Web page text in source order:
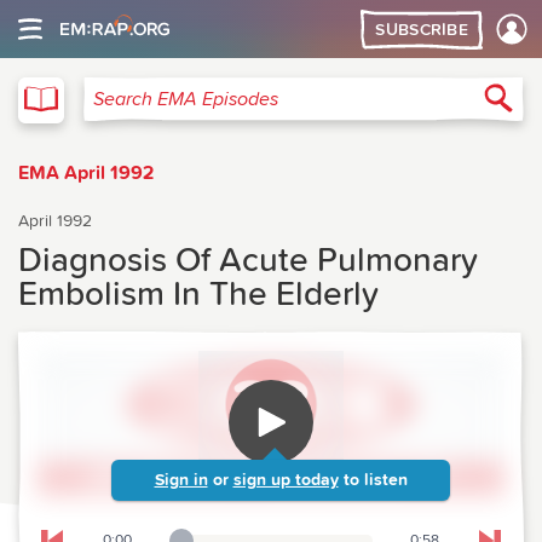
SUBSCRIBE
Search EMA Episodes
EMA April 1992
April 1992
Diagnosis Of Acute Pulmonary
Embolism In The Elderly
Sign in or sign up today to listen